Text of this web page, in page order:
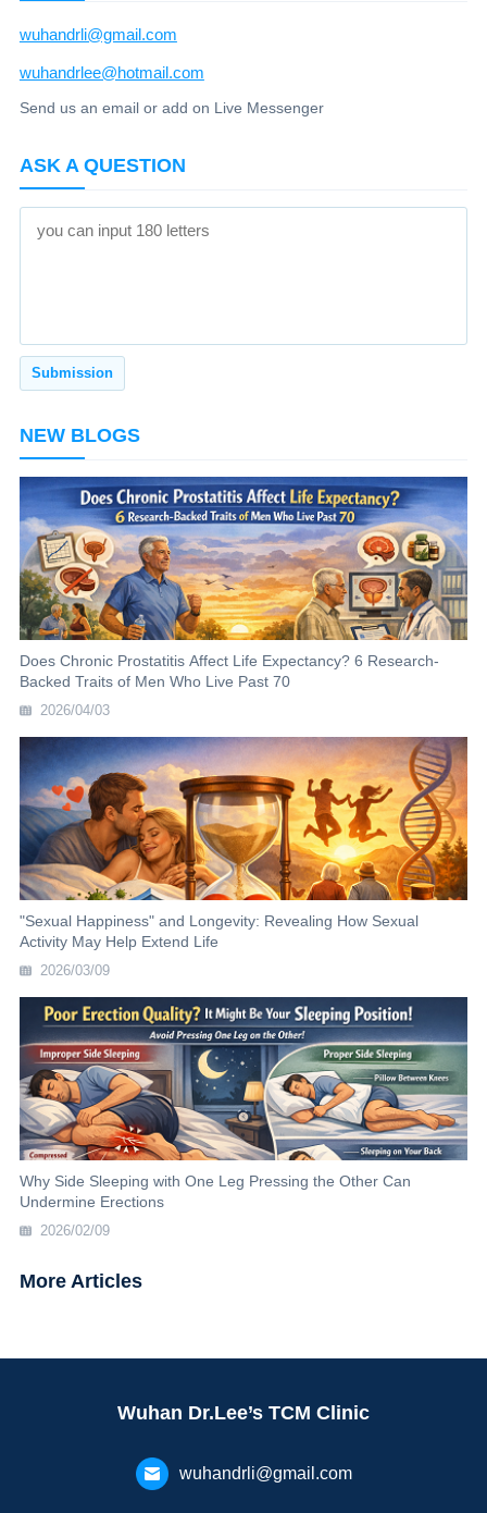
wuhandrli@gmail.com
wuhandrlee@hotmail.com
Send us an email or add on Live Messenger
ASK A QUESTION
NEW BLOGS
Does Chronic Prostatitis Affect Life Expectancy? 6 Research-
Backed Traits of Men Who Live Past 70
2026/04/03
"Sexual Happiness" and Longevity: Revealing How Sexual
Activity May Help Extend Life
2026/03/09
Why Side Sleeping with One Leg Pressing the Other Can
Undermine Erections
2026/02/09
More Articles
Wuhan Dr.Lee’s TCM Clinic
wuhandrli@gmail.com